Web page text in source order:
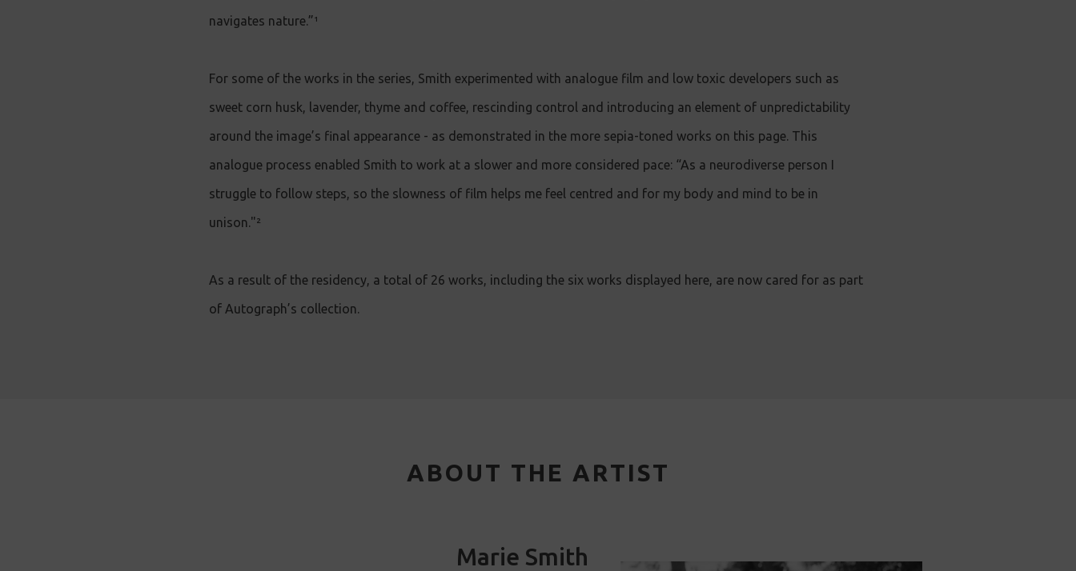
navigates nature.”¹
For some of the works in the series, Smith experimented with analogue film and low toxic developers such as
sweet corn husk, lavender, thyme and coffee, rescinding control and introducing an element of unpredictability
around the image’s final appearance - as demonstrated in the more sepia-toned works on this page. This
analogue process enabled Smith to work at a slower and more considered pace: “As a neurodiverse person I
struggle to follow steps, so the slowness of film helps me feel centred and for my body and mind to be in
unison."²
As a result of the residency, a total of 26 works, including the six works displayed here, are now cared for as part
of Autograph’s collection.
ABOUT THE ARTIST
Marie Smith